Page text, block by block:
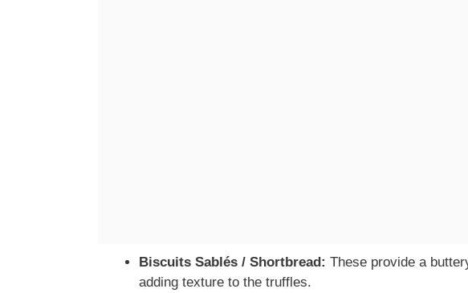
Biscuits Sablés / Shortbread: These provide a
adding texture to the truffles.